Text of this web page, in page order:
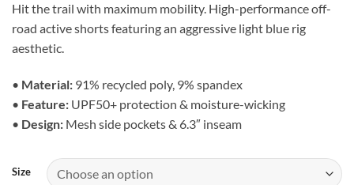
$40.00
through
Hit the trail with maximum mobility. High-performance off-
road active shorts featuring an aggressive light blue rig
aesthetic.
• Material: 91% recycled poly, 9% spandex
• Feature: UPF50+ protection & moisture-wicking
• Design: Mesh side pockets & 6.3″ inseam
Size